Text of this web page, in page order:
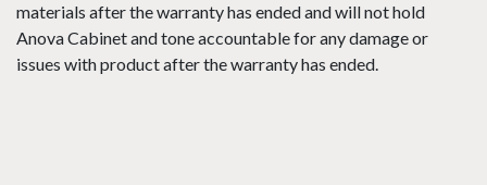
materials after the warranty has ended and will not hold
Anova Cabinet and tone accountable for any damage or
issues with product after the warranty has ended.